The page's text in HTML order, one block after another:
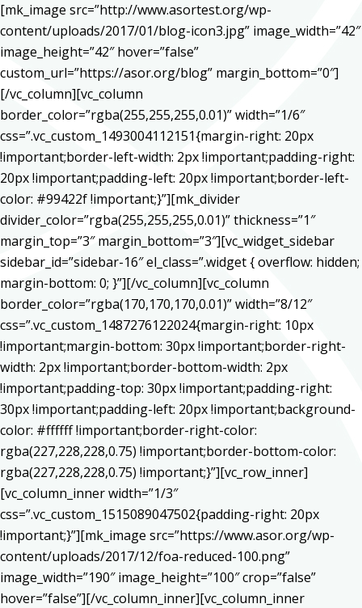
[mk_image src=”http://www.asortest.org/wp-
content/uploads/2017/01/blog-icon3.jpg” image_width=”42″
image_height=”42″ hover=”false”
custom_url=”https://asor.org/blog” margin_bottom=”0″]
[/vc_column][vc_column
border_color=”rgba(255,255,255,0.01)” width=”1/6″
css=”.vc_custom_1493004112151{margin-right: 20px
!important;border-left-width: 2px !important;padding-right:
20px !important;padding-left: 20px !important;border-left-
color: #99422f !important;}”][mk_divider
divider_color=”rgba(255,255,255,0.01)” thickness=”1″
margin_top=”3″ margin_bottom=”3″][vc_widget_sidebar
sidebar_id=”sidebar-16″ el_class=”.widget { overflow: hidden;
margin-bottom: 0; }”][/vc_column][vc_column
border_color=”rgba(170,170,170,0.01)” width=”8/12″
css=”.vc_custom_1487276122024{margin-right: 10px
!important;margin-bottom: 30px !important;border-right-
width: 2px !important;border-bottom-width: 2px
!important;padding-top: 30px !important;padding-right:
30px !important;padding-left: 20px !important;background-
color: #ffffff !important;border-right-color:
rgba(227,228,228,0.75) !important;border-bottom-color:
rgba(227,228,228,0.75) !important;}”][vc_row_inner]
[vc_column_inner width=”1/3″
css=”.vc_custom_1515089047502{padding-right: 20px
!important;}”][mk_image src=”https://www.asor.org/wp-
content/uploads/2017/12/foa-reduced-100.png”
image_width=”190″ image_height=”100″ crop=”false”
hover=”false”][/vc_column_inner][vc_column_inner